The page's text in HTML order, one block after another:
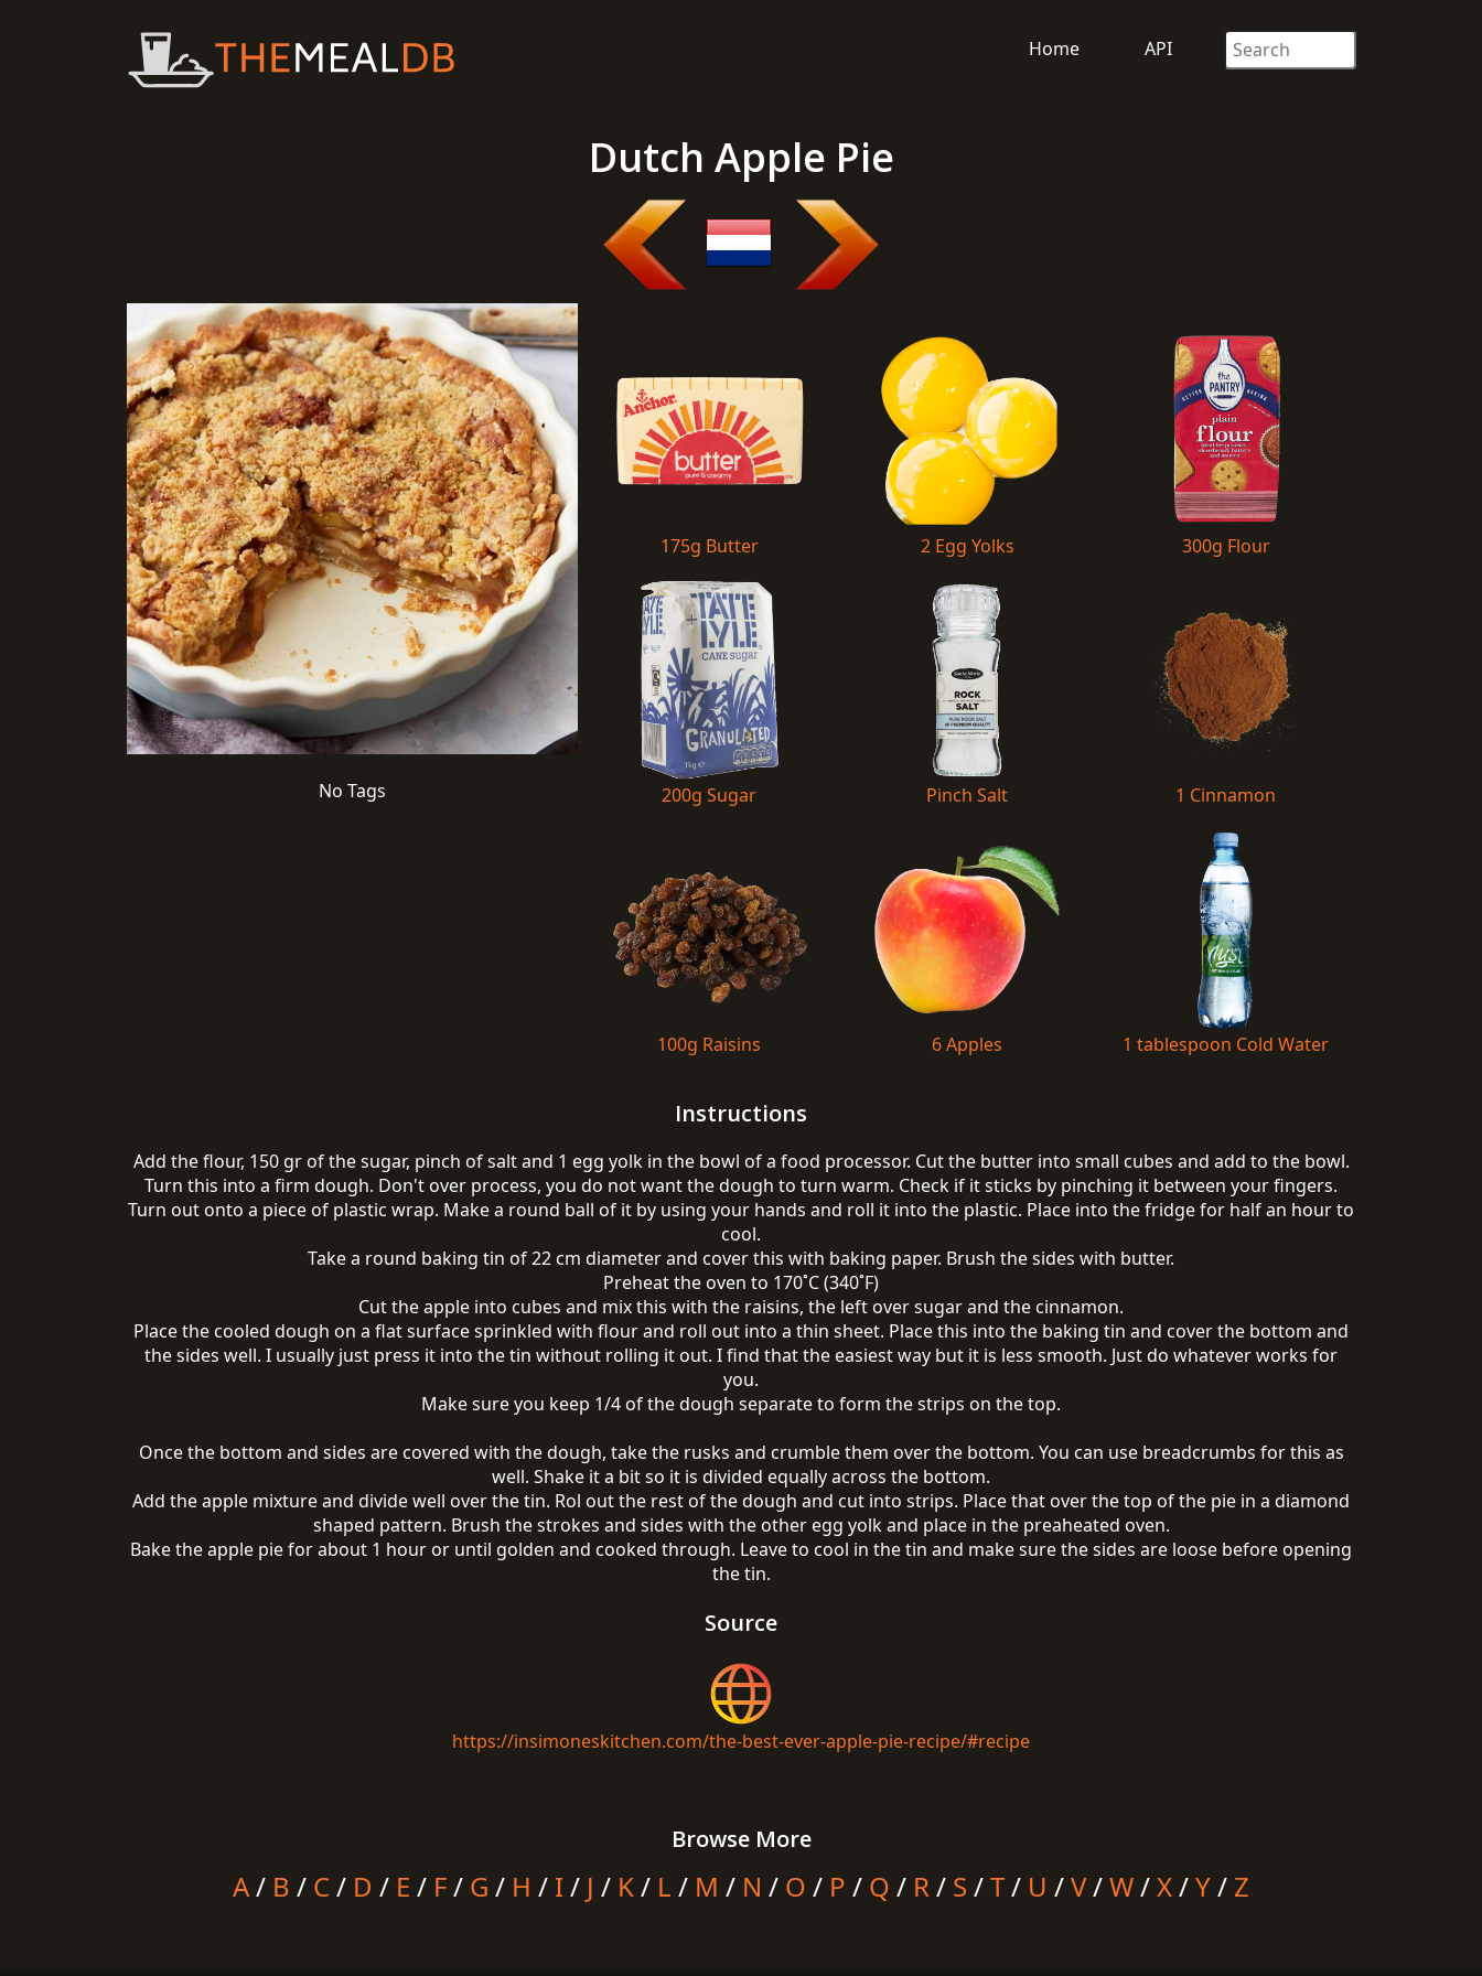
Home API
Dutch Apple Pie
No Tags
175g Butter 2 Egg Yolks 300g Flour
200g Sugar Pinch Salt 1 Cinnamon
100g Raisins 6 Apples 1 tablespoon Cold Water
Instructions
Add the flour, 150 gr of the sugar, pinch of salt and 1 egg yolk in the bowl of a food processor. Cut the butter into small cubes and add to the bowl.
Turn this into a firm dough. Don't over process, you do not want the dough to turn warm. Check if it sticks by pinching it between your fingers.
Turn out onto a piece of plastic wrap. Make a round ball of it by using your hands and roll it into the plastic. Place into the fridge for half an hour to
cool.
Take a round baking tin of 22 cm diameter and cover this with baking paper. Brush the sides with butter.
Preheat the oven to 170˚C (340˚F)
Cut the apple into cubes and mix this with the raisins, the left over sugar and the cinnamon.
Place the cooled dough on a flat surface sprinkled with flour and roll out into a thin sheet. Place this into the baking tin and cover the bottom and
the sides well. I usually just press it into the tin without rolling it out. I find that the easiest way but it is less smooth. Just do whatever works for
you.
Make sure you keep 1/4 of the dough separate to form the strips on the top.
Once the bottom and sides are covered with the dough, take the rusks and crumble them over the bottom. You can use breadcrumbs for this as
well. Shake it a bit so it is divided equally across the bottom.
Add the apple mixture and divide well over the tin. Rol out the rest of the dough and cut into strips. Place that over the top of the pie in a diamond
shaped pattern. Brush the strokes and sides with the other egg yolk and place in the preaheated oven.
Bake the apple pie for about 1 hour or until golden and cooked through. Leave to cool in the tin and make sure the sides are loose before opening
the tin.
Source
https://insimoneskitchen.com/the-best-ever-apple-pie-recipe/#recipe
Browse More
A/ B / C/ D / E / F/ G / H / I/ J / K/ L / M / N / O / P / Q / R/ S /T/ U /V/W/X/Y/ Z